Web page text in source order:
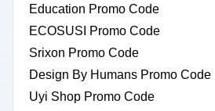
Education Promo Code
ECOSUSI Promo Code
Srixon Promo Code
Design By Humans Promo Code
Uyi Shop Promo Code